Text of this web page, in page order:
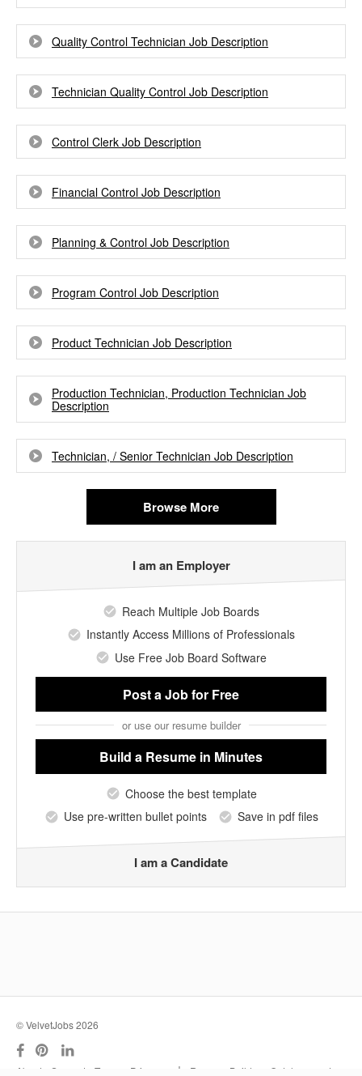
Quality Control Technician Job Description
Technician Quality Control Job Description
Control Clerk Job Description
Financial Control Job Description
Planning & Control Job Description
Program Control Job Description
Product Technician Job Description
Production Technician, Production Technician Job
Description
Technician, / Senior Technician Job Description
Browse More
I am an Employer
Reach Multiple Job Boards
Instantly Access Millions of Professionals
Use Free Job Board Software
Post a Jobfor Free
or use our resume builder
Build a Resume in Minutes
Choose the best template
Use pre-written bullet points
Save in pdf files
I am a Candidate
© VelvetJobs 2026
About Support Terms Privacy | Resume Builder Outplacement